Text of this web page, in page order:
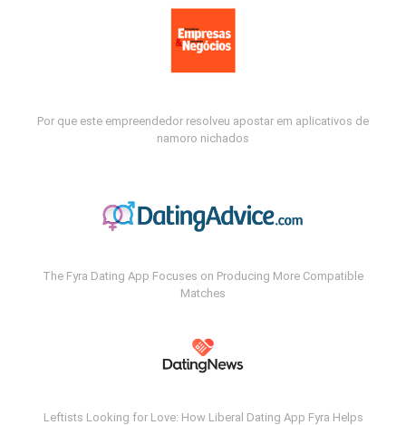
Por que este empreendedor resolveu apostar em aplicativos de
namoro nichados
The Fyra Dating App Focuses on Producing More Compatible
Matches
Leftists Looking for Love: How Liberal Dating App Fyra Helps